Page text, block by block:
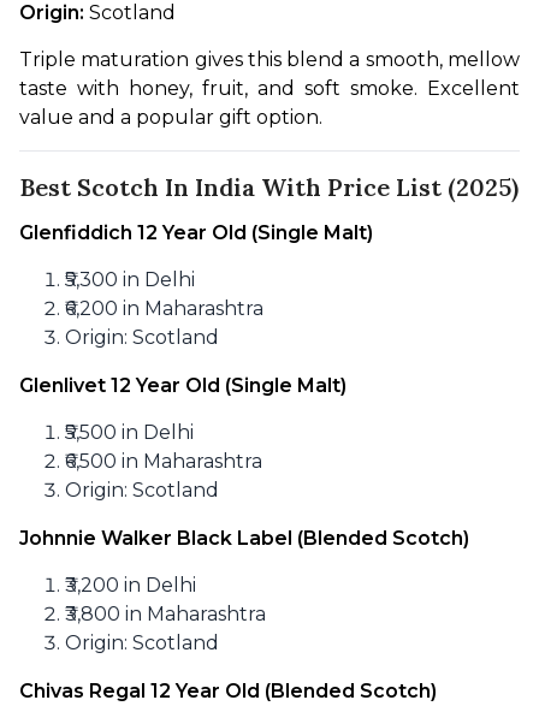
Origin: Scotland
Triple maturation gives this blend a smooth, mellow
taste with honey, fruit, and soft smoke. Excellent
value and a popular gift option.
Best Scotch In India With Price List (2025)
Glenfiddich 12 Year Old (Single Malt)
₹5,300 in Delhi
₹6,200 in Maharashtra
Origin: Scotland
Glenlivet 12 Year Old (Single Malt)
₹5,500 in Delhi
₹6,500 in Maharashtra
Origin: Scotland
Johnnie Walker Black Label (Blended Scotch)
₹3,200 in Delhi
₹3,800 in Maharashtra
Origin: Scotland
Chivas Regal 12 Year Old (Blended Scotch)